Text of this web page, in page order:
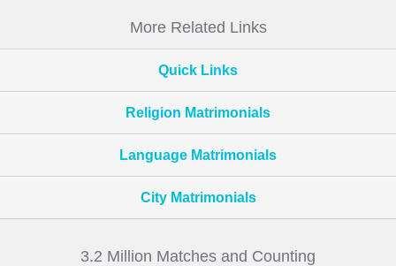
More Related Links
Quick Links
Religion Matrimonials
Language Matrimonials
City Matrimonials
3.2 Million Matches and Counting